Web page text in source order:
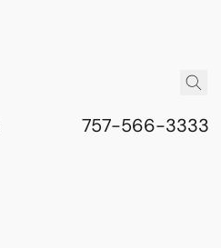
757-566-3333